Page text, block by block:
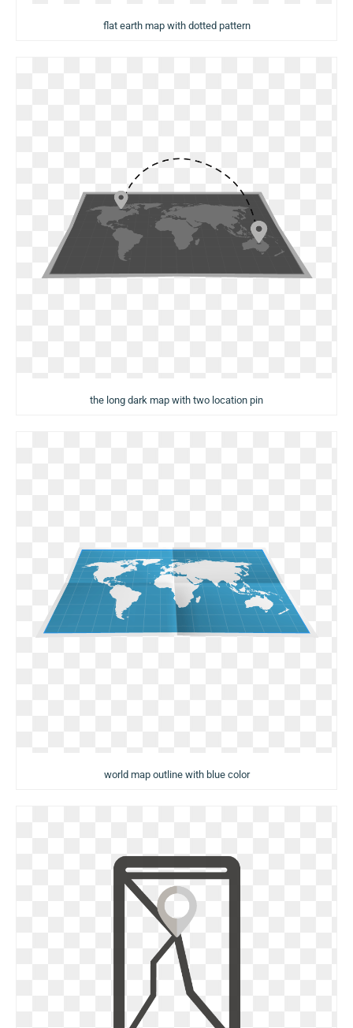
flat earth map with dotted pattern
the long dark map with two location pin
world map outline with blue color